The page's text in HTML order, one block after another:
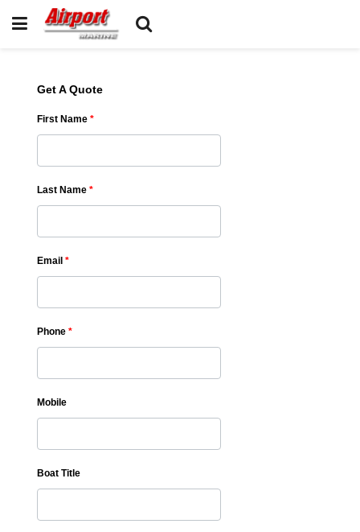
Get A Quote
First Name *
Last Name *
Email *
Phone *
Mobile
Boat Title